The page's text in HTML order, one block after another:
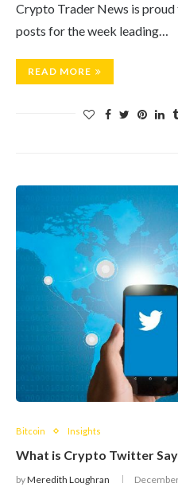
Crypto Trader News is
posts for the week leading…
READ MORE
Bitcoin Insights
What is Crypto Twitter
byMeredith Loughran